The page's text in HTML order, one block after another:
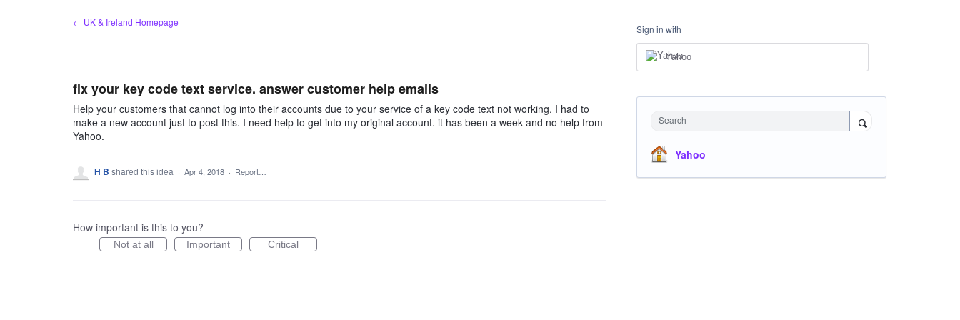
← UK & Ireland Homepage
fix your key code text service. answer customer help emails
Help your customers that cannot log into their accounts due to your service of a key code text not working. I had to
make a new account just to post this. I need help to get into my original account. it has been a week and no help from
Yahoo.
H B shared this idea · Apr 4, 2018 · Report…
How important is this to you?
Not at all Important Critical
Sign in with
Yahoo
Search
Yahoo